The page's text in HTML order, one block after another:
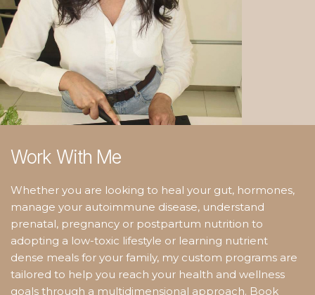
Work With Me
Whether you are looking to heal your gut, hormones,
manage your autoimmune disease, understand
prenatal, pregnancy or postpartum nutrition to
adopting a low-toxic lifestyle or learning nutrient
dense meals for your family, my custom programs are
tailored to help you reach your health and wellness
goals through a multidimensional approach. Book